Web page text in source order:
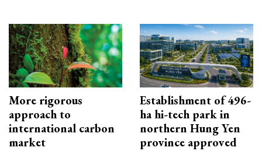
More rigorous
approach to
international carbon
market
Establishment of 496-
ha hi-tech park in
northern Hung Yen
province approved